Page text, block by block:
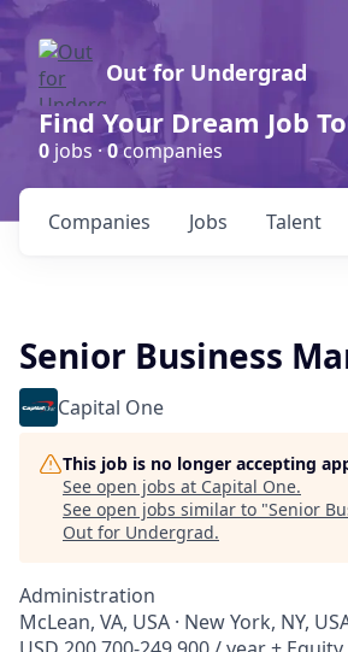
Out for Undergrad
Find Your Dream Job
0 jobs ·0companies
Jobs
Companies Talent
Senior Business
Capital One
This job is no longer accepting
See open jobs at Capital One.
See open jobs similar to "Senior
Out for Undergrad.
Administration
McLean, VA, USA · New York, NY,